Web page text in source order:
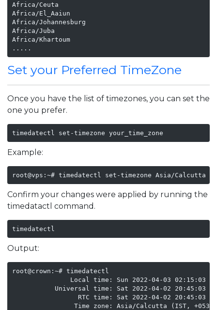
Africa/Ceuta
Africa/El_Aaiun
Africa/Johannesburg
Africa/Juba
Africa/Khartoum
.....
Set your Preferred TimeZone
Once you have the list of timezones, you can set the
one you prefer.
timedatectl set-timezone your_time_zone
Example:
root@vps:~# timedatectl set-timezone Asia/Calcutta
Confirm your changes were applied by running the
timedatactl command.
timedatectl
Output:
root@crown:~# timedatectl
Local time: Sun 2022-04-03 02:15:03
Universal time: Sat 2022-04-02 20:45:03
                 RTC time: Sat 2022-04-02 20:45:03
                Time zone: Asia/Calcutta (IST, +0530)